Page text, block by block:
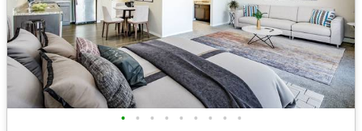
• • • • • • • • •